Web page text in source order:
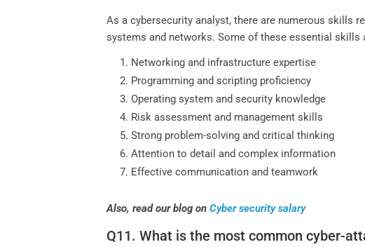
As a cybersecurity analyst, there are numerous skills
systems and networks. Some of these essential skills
Networking and infrastructure expertise
Programming and scripting proficiency
Operating system and security knowledge
Risk assessment and management skills
Strong problem-solving and critical thinking
Attention to detail and complex information
Effective communication and teamwork
Also, read our blog onCyber security salary
Q11. What is the most common cyber-